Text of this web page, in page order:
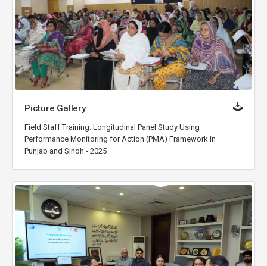
Picture Gallery
Field Staff Training: Longitudinal Panel Study Using
Performance Monitoring for Action (PMA) Framework in
Punjab and Sindh - 2025